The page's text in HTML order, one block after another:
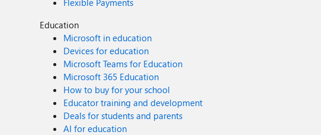
Flexible Payments
Education
Microsoft in education
Devices for education
Microsoft Teams for Education
Microsoft 365 Education
How to buy for your school
Educator training and development
Deals for students and parents
AI for education